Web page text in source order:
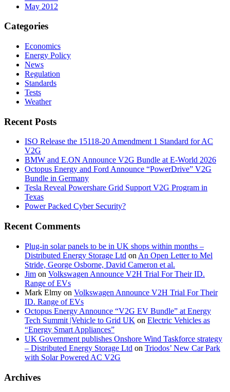
May 2012
Categories
Economics
Energy Policy
News
Regulation
Standards
Tests
Weather
Recent Posts
ISO Release the 15118-20 Amendment 1 Standard for AC
V2G
BMW and E.ON Announce V2G Bundle at E‑World 2026
Octopus Energy and Ford Announce “PowerDrive” V2G
Bundle in Germany
Tesla Reveal Powershare Grid Support V2G Program in
Texas
Power Packed Cyber Security?
Recent Comments
Plug-in solar panels to be in UK shops within months –
Distributed Energy Storage Ltd on An Open Letter to Mel
Stride, George Osborne, David Cameron et al.
Jim on Volkswagen Announce V2H Trial For Their ID.
Range of EVs
Mark Elmy on Volkswagen Announce V2H Trial For Their
ID. Range of EVs
Octopus Energy Announce “V2G EV Bundle” at Energy
Tech Summit |Vehicle to Grid UK on Electric Vehicles as
“Energy Smart Appliances”
UK Government publishes Onshore Wind Taskforce strategy
– Distributed Energy Storage Ltd on Triodos’ New Car Park
with Solar Powered AC V2G
Archives